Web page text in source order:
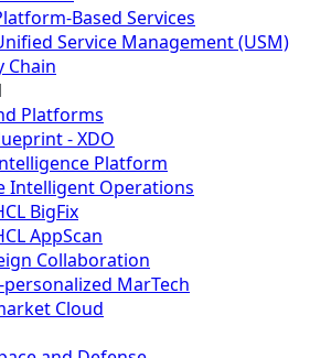
Based Services
Service Management (USM)
Chain
Platforms
- XDO
Platform
Intelligent Operations
BigFix
AppScan
Collaboration
MarTech
Cloud